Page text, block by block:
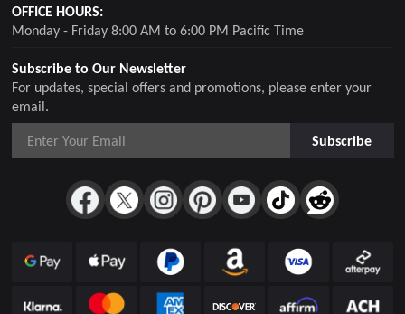
Subscribe to Our Newsletter
For updates, special offers and promotions, please enter your
email.
Subscribe
OFFICE HOURS:
Monday - Friday 8:00 AM to 6:00 PM Pacific Time